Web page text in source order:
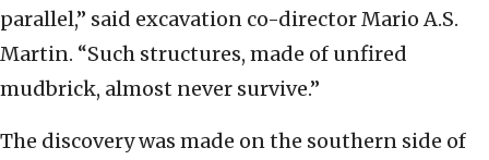
parallel,” said excavation co-director Mario A.S.
Martin. “Such structures, made of unfired
mudbrick, almost never survive.”
The discovery was made on the southern side of